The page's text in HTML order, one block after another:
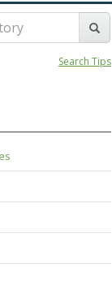
Search Tips